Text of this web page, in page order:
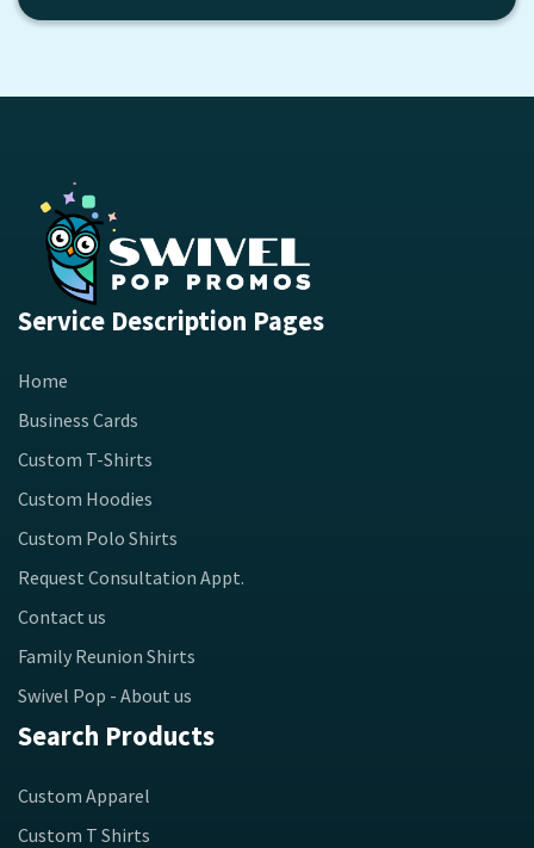
Service Description Pages
Home
Business Cards
Custom T-Shirts
Custom Hoodies
Custom Polo Shirts
Request Consultation Appt.
Contact us
Family Reunion Shirts
Swivel Pop - About us
Search Products
Custom Apparel
Custom T Shirts